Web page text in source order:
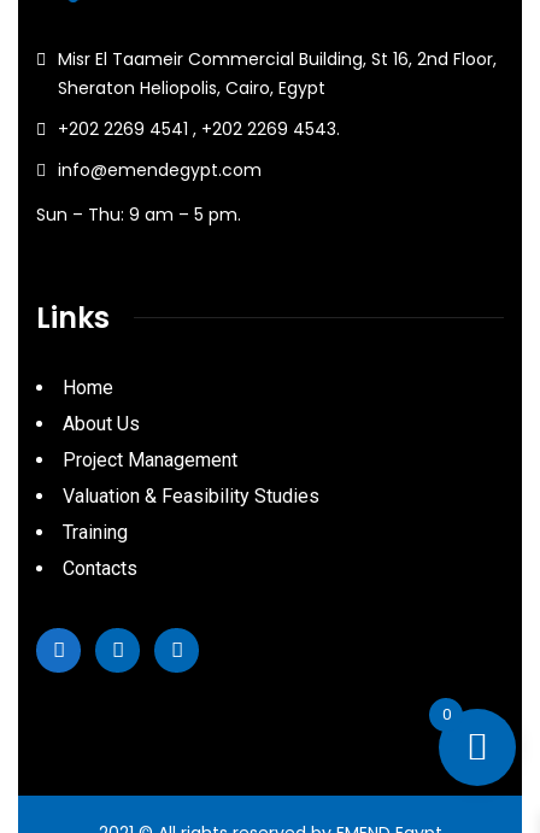
Misr El Taameir Commercial Building, St 16, 2nd Floor,
Sheraton Heliopolis, Cairo, Egypt
+202 2269 4541 , +202 2269 4543.
info@emendegypt.com
Sun – Thu: 9 am – 5 pm.
Links
Home
About Us
Project Management
Valuation & Feasibility Studies
Training
Contacts
0